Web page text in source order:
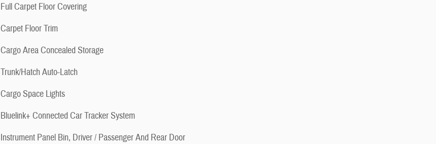
Full Carpet Floor Covering
Carpet Floor Trim
Cargo Area Concealed Storage
Trunk/Hatch Auto-Latch
Cargo Space Lights
Bluelink+ Connected Car Tracker System
Instrument Panel Bin, Driver / Passenger And Rear Door